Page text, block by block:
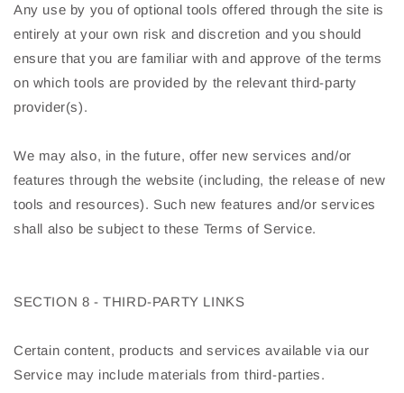
Any use by you of optional tools offered through the site is
entirely at your own risk and discretion and you should
ensure that you are familiar with and approve of the terms
on which tools are provided by the relevant third-party
provider(s).
We may also, in the future, offer new services and/or
features through the website (including, the release of new
tools and resources). Such new features and/or services
shall also be subject to these Terms of Service.
SECTION 8 - THIRD-PARTY LINKS
Certain content, products and services available via our
Service may include materials from third-parties.